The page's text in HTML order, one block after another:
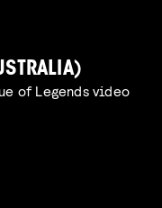
of Legends video